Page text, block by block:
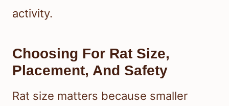
activity.
Choosing For Rat Size,
Placement, And Safety
Rat size matters because smaller